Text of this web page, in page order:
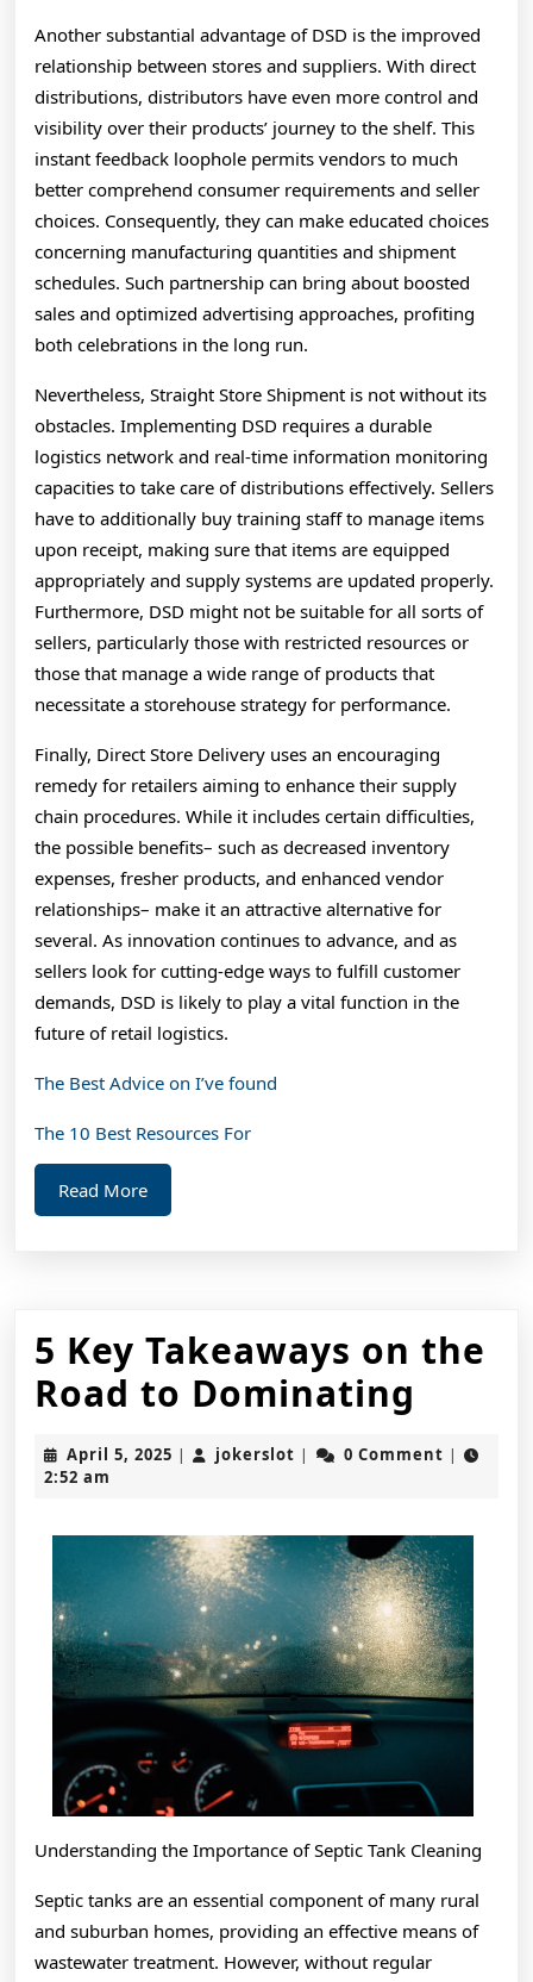
Another substantial advantage of DSD is the improved
relationship between stores and suppliers. With direct
distributions, distributors have even more control and
visibility over their products’ journey to the shelf. This
instant feedback loophole permits vendors to much
better comprehend consumer requirements and seller
choices. Consequently, they can make educated choices
concerning manufacturing quantities and shipment
schedules. Such partnership can bring about boosted
sales and optimized advertising approaches, profiting
both celebrations in the long run.
Nevertheless, Straight Store Shipment is not without its
obstacles. Implementing DSD requires a durable
logistics network and real-time information monitoring
capacities to take care of distributions effectively. Sellers
have to additionally buy training staff to manage items
upon receipt, making sure that items are equipped
appropriately and supply systems are updated properly.
Furthermore, DSD might not be suitable for all sorts of
sellers, particularly those with restricted resources or
those that manage a wide range of products that
necessitate a storehouse strategy for performance.
Finally, Direct Store Delivery uses an encouraging
remedy for retailers aiming to enhance their supply
chain procedures. While it includes certain difficulties,
the possible benefits– such as decreased inventory
expenses, fresher products, and enhanced vendor
relationships– make it an attractive alternative for
several. As innovation continues to advance, and as
sellers look for cutting-edge ways to fulfill customer
demands, DSD is likely to play a vital function in the
future of retail logistics.
The Best Advice on I’ve found
The 10 Best Resources For
Read MoreRead
More
5 Key Takeaways on the
Road to Dominating
the
Road
to
April 5, 2025 April
| jokerslot jokerslot
| 0 Comment |
2:52 am
Understanding the Importance of Septic Tank Cleaning
Septic tanks are an essential component of many rural
and suburban homes, providing an effective means of
wastewater treatment. However, without regular